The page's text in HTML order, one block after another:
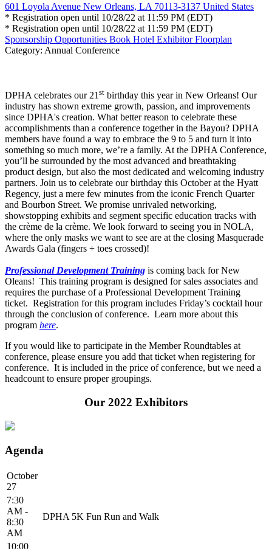
601 Loyola Avenue New Orleans, LA 70113-3137 United States
* Registration open until 10/28/22 at 11:59 PM (EDT)
* Registration open until 10/28/22 at 11:59 PM (EDT)
Sponsorship Opportunities Book Hotel Exhibitor Floorplan
Category: Annual Conference
DPHA celebrates our 21 st birthday this year in New Orleans! Our
industry has shown extreme growth, passion, and improvements
since DPHA's creation. What better reason to celebrate these
accomplishments than a conference together in the Bayou? DPHA
members have found a way to embrace the 9 to 5 and turn it into
something so much more, we’re a family. At the DPHA Conference,
you’ll be surrounded by the most advanced and breathtaking
product design, but also the most dedicated and welcoming industry
partners. Join us to celebrate our birthday this October at the Hyatt
Regency, just a mere few minutes from the iconic French Quarter
and Bourbon Street. We promise unrivaled networking,
showstopping exhibits and segment specific education tracks with
the crème de la crème. We look forward to seeing you in NOLA,
where the only masks we want to see are at the closing Masquerade
Awards Gala (fingers + toes crossed)!
Professional Development Training is coming back for New
Oleans! This training program is designed for sales associates and
requires the purchase of a Professional Development Training
ticket. Registration for this program includes Friday’s cocktail hour
through the conclusion of conference. Learn more about this
program here.
If you would like to participate in the Member Roundtables at
conference, please ensure you add that ticket when registering for
conference. It is included in the price of conference, but we need a
headcount to ensure proper groupings.
Our 2022 Exhibitors
Agenda
October
27
7:30
AM -
8:30
AM
DPHA 5K Fun Run and Walk
10:00